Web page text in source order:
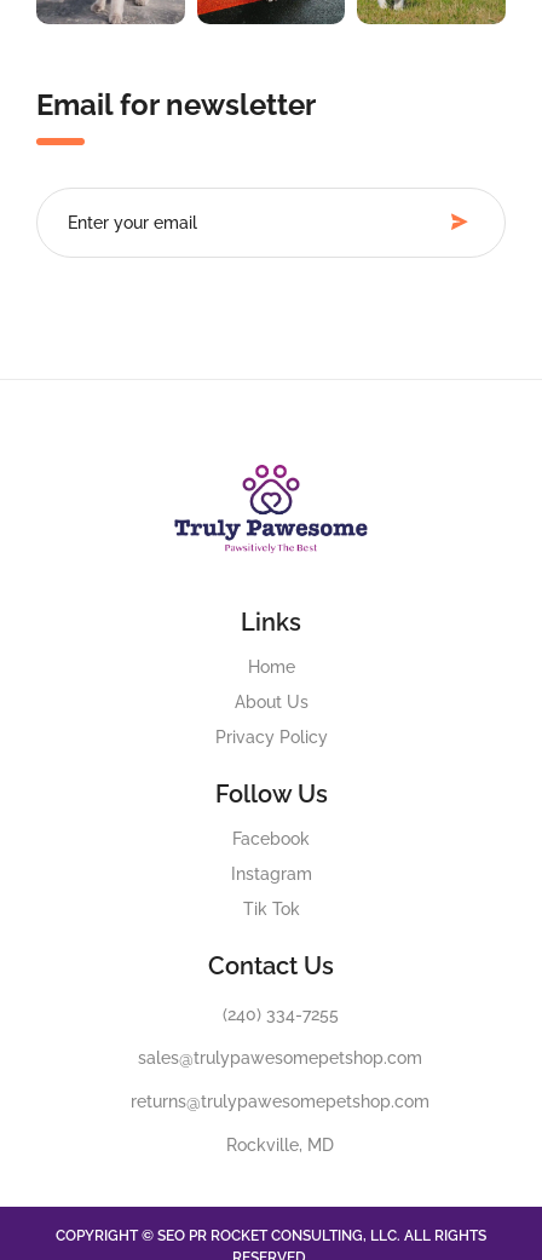
Email for newsletter
Links
Home
About Us
Privacy Policy
Follow Us
Facebook
Instagram
Tik Tok
Contact Us
(240) 334-7255
sales@trulypawesomepetshop.com
returns@trulypawesomepetshop.com
Rockville, MD
COPYRIGHT © SEO PR ROCKET CONSULTING, LLC. ALL RIGHTS